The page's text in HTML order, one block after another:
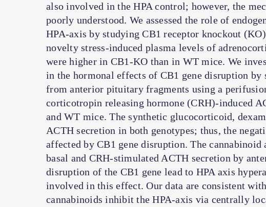
also involved in the HPA control; however, the
poorly understood. We assessed the role of
HPA-axis by studying CB1 receptor knockout
novelty stress-induced plasma levels of
were higher in CB1-KO than in WT mice. We
in the hormonal effects of CB1 gene disruption
from anterior pituitary fragments using a
corticotropin releasing hormone (CRH)-induced
and WT mice. The synthetic glucocorticoid,
ACTH secretion in both genotypes; thus, the
affected by CB1 gene disruption. The
basal and CRH-stimulated ACTH secretion by
disruption of the CB1 gene lead to HPA axis
involved in this effect. Our data are consistent
cannabinoids inhibit the HPA-axis via centrally